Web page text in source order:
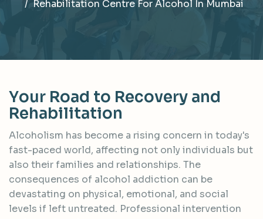
Rehabilitation Centre For Alcohol In Mumbai
Your Road to Recovery and
Rehabilitation
Alcoholism has become a rising concern in today's
fast-paced world, affecting not only individuals but
also their families and relationships. The
consequences of alcohol addiction can be
devastating on physical, emotional, and social
levels if left untreated. Professional intervention